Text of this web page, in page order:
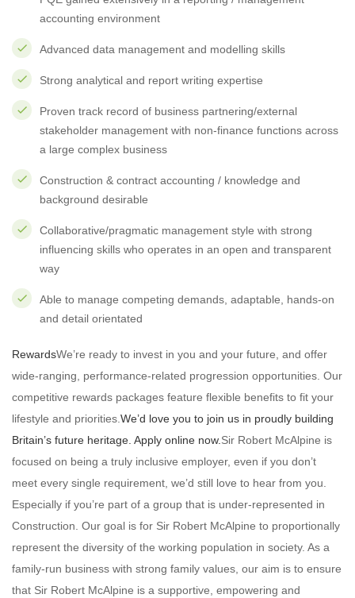
accounting environment
Advanced data management and modelling skills
Strong analytical and report writing expertise
Proven track record of business partnering/external
stakeholder management with non-finance functions across
a large complex business
Construction & contract accounting / knowledge and
background desirable
Collaborative/pragmatic management style with strong
influencing skills who operates in an open and transparent
way
Able to manage competing demands, adaptable, hands-on
and detail orientated
RewardsWe’re ready to invest in you and your future, and offer
wide-ranging, performance-related progression opportunities. Our
competitive rewards packages feature flexible benefits to fit your
lifestyle and priorities. We’d love you to join us in proudly building
Britain’s future heritage. Apply online now. Sir Robert McAlpine is
focused on being a truly inclusive employer, even if you don’t
meet every single requirement, we’d still love to hear from you.
Especially if you’re part of a group that is under-represented in
Construction. Our goal is for Sir Robert McAlpine to proportionally
represent the diversity of the working population in society. As a
family-run business with strong family values, our aim is to ensure
that Sir Robert McAlpine is a supportive, empowering and